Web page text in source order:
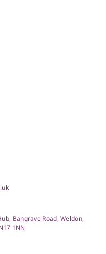
Bangrave Road, Weldon,
1NN